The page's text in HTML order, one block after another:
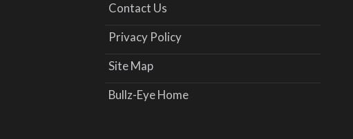
Contact Us
Privacy Policy
Site Map
Bullz-Eye Home